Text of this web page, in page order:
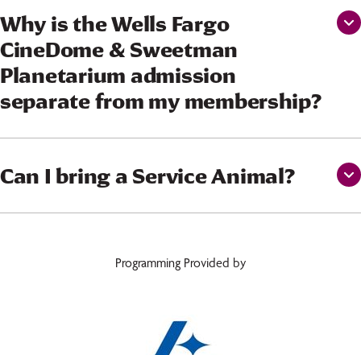
Why is the Wells Fargo
CineDome & Sweetman
Planetarium admission
separate from my membership?
Can I bring a Service Animal?
Programming Provided by